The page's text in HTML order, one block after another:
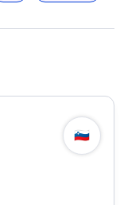
🇸🇮